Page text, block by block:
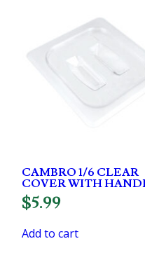
CAMBRO 1/6 CLEAR
COVER WITH
$5.99
Add to cart